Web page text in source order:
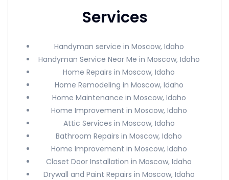
Services
Handyman service in Moscow, Idaho
Handyman Service Near Me in Moscow, Idaho
Home Repairs in Moscow, Idaho
Home Remodeling in Moscow, Idaho
Home Maintenance in Moscow, Idaho
Home Improvement in Moscow, Idaho
Attic Services in Moscow, Idaho
Bathroom Repairs in Moscow, Idaho
Home Improvement in Moscow, Idaho
Closet Door Installation in Moscow, Idaho
Drywall and Paint Repairs in Moscow, Idaho